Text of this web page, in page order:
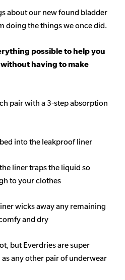
about our new found bladder
doing the things we once did.
possible to help you
having to make
pair with a 3-step absorption
into the leakproof liner
liner traps the liquid so
to your clothes
wicks away any remaining
and dry
but Everdries are super
any other pair of underwear